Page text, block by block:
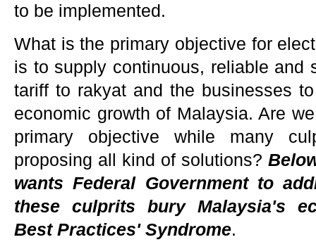
to be implemented.
What is the primary objective for
is to supply continuous, reliable and
tariff to rakyat and the businesses
economic growth of Malaysia. Are
primary objective while many
proposing all kind of solutions?
wants Federal Government to
these culprits bury Malaysia's
Best Practices' Syndrome.